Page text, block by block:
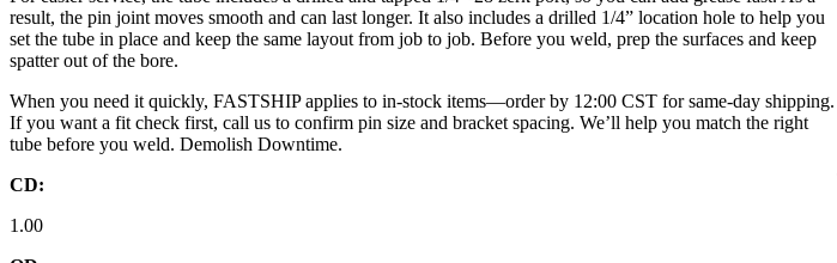
result, the pin joint moves smooth and can last longer. It also includes a drilled 1/4” location hole to help you
set the tube in place and keep the same layout from job to job. Before you weld, prep the surfaces and keep
spatter out of the bore.
When you need it quickly, FASTSHIP applies to in-stock items—order by 12:00 CST for same-day shipping.
If you want a fit check first, call us to confirm pin size and bracket spacing. We’ll help you match the right
tube before you weld. Demolish Downtime.
CD:
1.00